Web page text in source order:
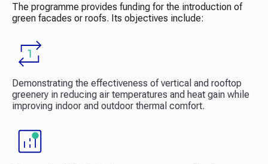
The programme provides funding for the introduction of
green facades or roofs. Its objectives include:
Demonstrating the effectiveness of vertical and rooftop
greenery in reducing air temperatures and heat gain while
improving indoor and outdoor thermal comfort.